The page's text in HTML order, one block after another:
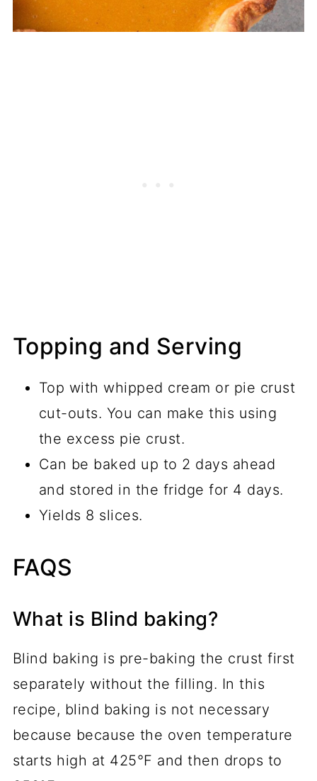
Topping and Serving
Top with whipped cream or pie crust
cut-outs. You can make this using
the excess pie crust.
Can be baked up to 2 days ahead
and stored in the fridge for 4 days.
Yields 8 slices.
FAQS
What is Blind baking?
Blind baking is pre-baking the crust first
separately without the filling. In this
recipe, blind baking is not necessary
because because the oven temperature
starts high at 425°F and then drops to